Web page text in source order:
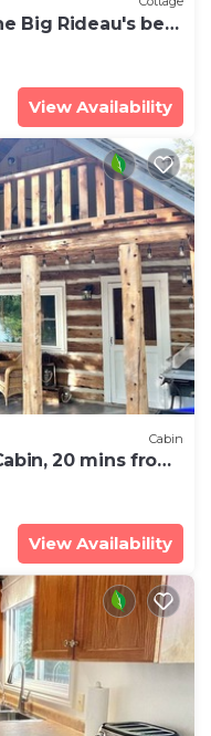
Big Rideau's best
View Availability
Cabin
20 mins from
View Availability